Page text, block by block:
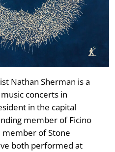
Nathan Sherman is a
concerts in
in the capital
member of Ficino
member of Stone
both performed at